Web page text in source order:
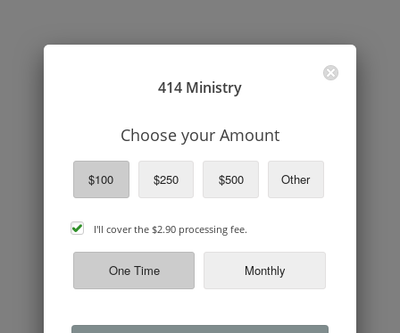
414 Ministry
Choose your Amount
$100 $250 $500 Other
cover
processing
fee
I'll cover the $2.90 processing fee.
One Time Monthly